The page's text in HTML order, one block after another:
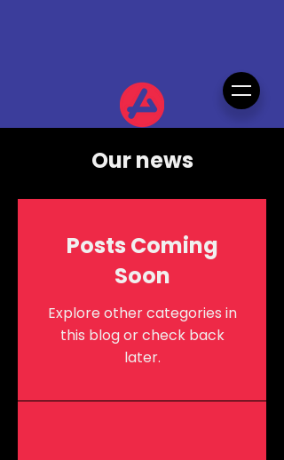
Our news
Posts Coming
Soon
Explore other categories in
this blog or check back
later.